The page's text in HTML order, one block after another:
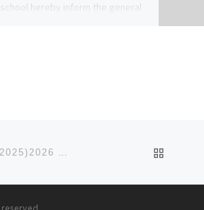
hereby inform the general